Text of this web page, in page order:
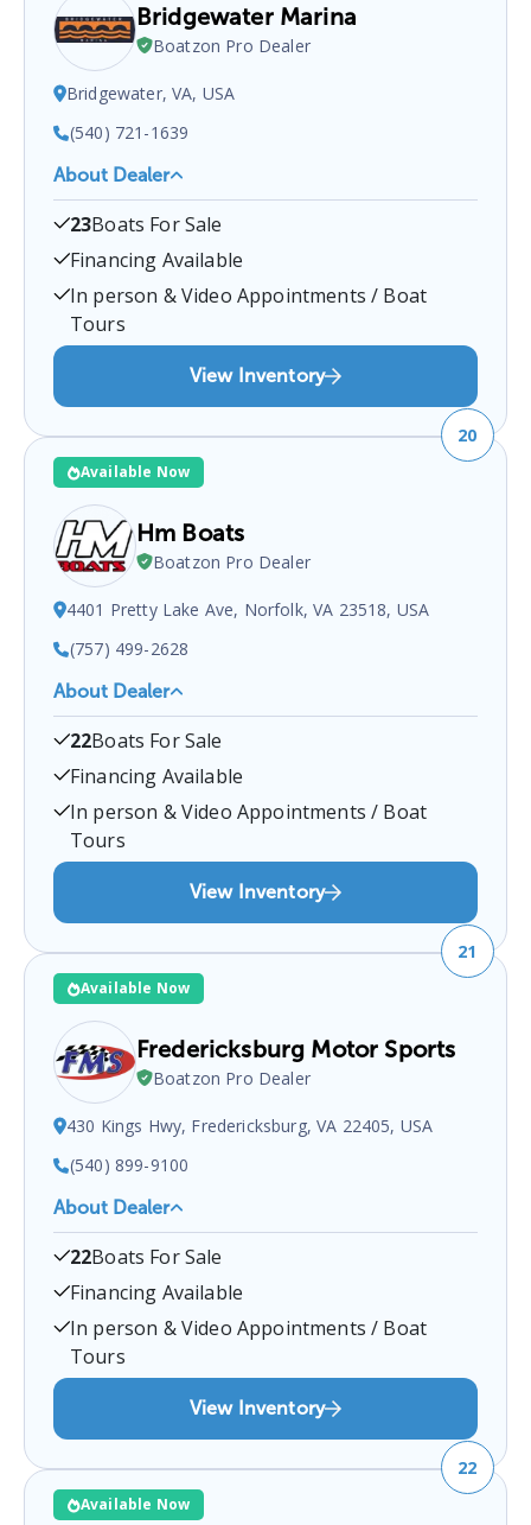
Bridgewater Marina
Boatzon Pro Dealer
Bridgewater, VA, USA
(540) 721-1639
About Dealer
Bridgewater Marina is a certified boat dealer
located atBridgewater, VA, USA
them at5407211639for any
sales inquiries.
23Boats For Sale
Financing Available
In person & Video Appointments / Boat
Tours
View Inventory
Available Now
20
Hm Boats
Boatzon Pro Dealer
4401 Pretty Lake Ave, Norfolk, VA 23518, USA
(757) 499-2628
About Dealer
HM Boats is a certified boat dealer located at4401
Pretty Lake Ave, Norfolk, VA 23518, USA
contact them at7574992628
sales inquiries.
22Boats For Sale
Financing Available
In person & Video Appointments / Boat
Tours
View Inventory
Available Now
21
Fredericksburg Motor Sports
Boatzon Pro Dealer
430 Kings Hwy, Fredericksburg, VA 22405, USA
(540) 899-9100
About Dealer
Fredericksburg Motor Sports is a certified boat
dealer located at430 Kings Hwy, Fredericksburg,
VA 22405, USA.You can contact them at
5408999100for any
inquiries.
22Boats For Sale
Financing Available
In person & Video Appointments / Boat
Tours
View Inventory
Available Now
22